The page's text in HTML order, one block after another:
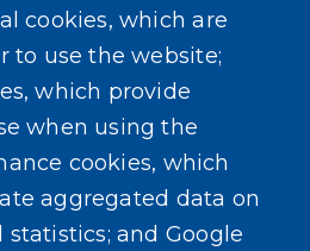
cookies, which are
to use the website;
which provide
when using the
cookies, which
aggregated data on
and Google